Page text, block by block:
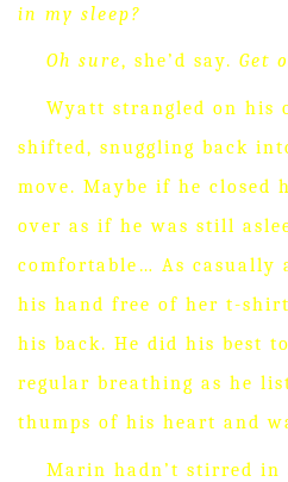
in my sleep?
Oh sure, she’d say. Get
Wyatt strangled on his
shifted, snuggling back
move. Maybe if he closed
over as if he was still
comfortable… As casually
his hand free of her t-
his back. He did his best
regular breathing as he
thumps of his heart and
Marin hadn’t stirred in